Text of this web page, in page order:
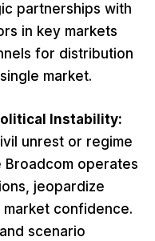
partnerships with
in key markets
for distribution
market.
Instability:
unrest or regime
Broadcom operates
jeopardize
market confidence.
scenario